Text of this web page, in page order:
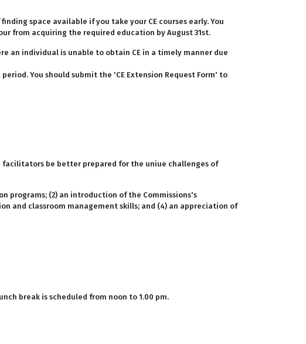
space available if you take your CE courses early. You
from acquiring the required education by August 31st.
an individual is unable to obtain CE in a timely manner due
You should submit the 'CE Extension Request Form' to
facilitators be better prepared for the uniue challenges of
programs; (2) an introduction of the Commissions's
and classroom management skills; and (4) an appreciation of
break is scheduled from noon to 1.00 pm.